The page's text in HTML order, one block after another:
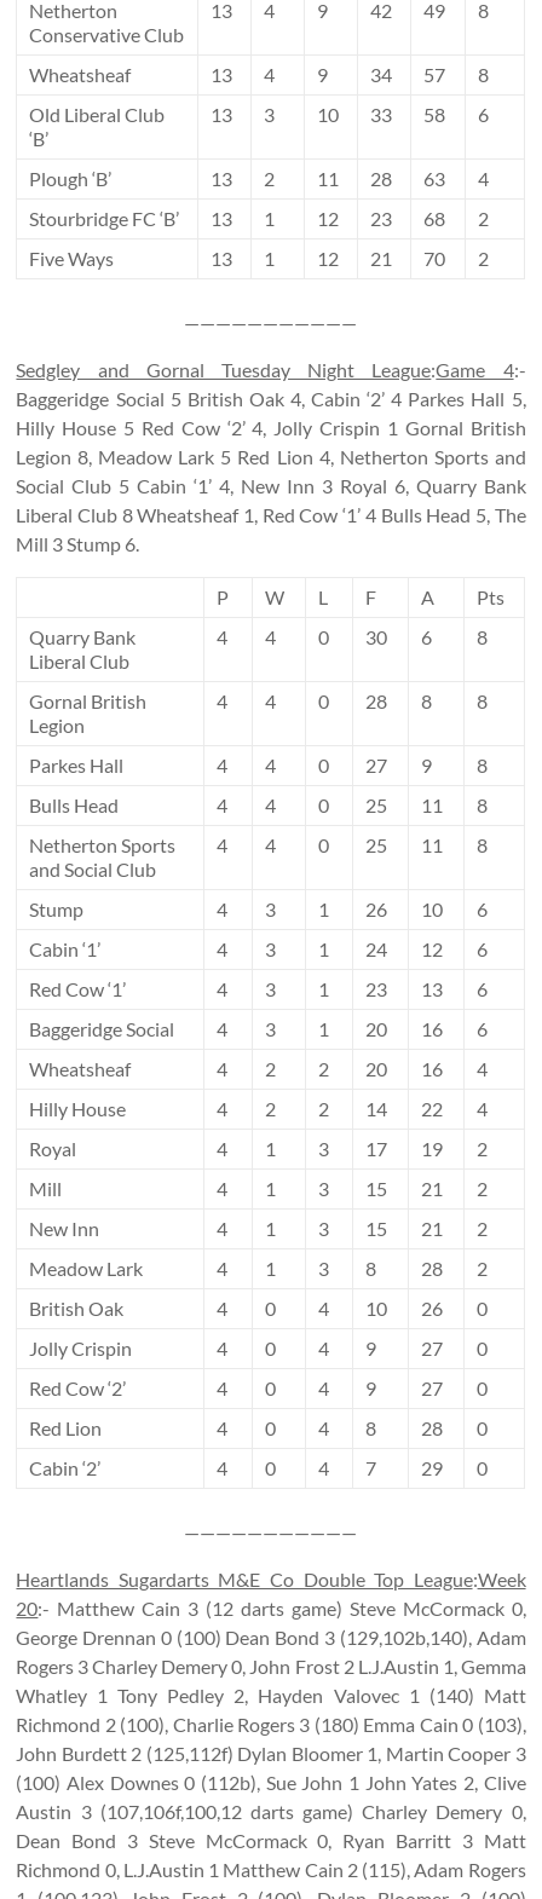
Netherton
Conservative Club
13 4 9 42 49 8
Wheatsheaf 13 4 9 34 57
8
Old Liberal Club
‘B’
13 3 10 33 58 6
Plough ‘B’ 13 2 11 28 63
4
Stourbridge FC ‘B’
13 1 12 23 68
2
Five Ways
13 1 12 21 70 2
———————————
Sedgley and Gornal Tuesday Night League:Game 4:-
Baggeridge Social 5 British Oak 4, Cabin ‘2’ 4 Parkes Hall 5,
Hilly House 5 Red Cow ‘2’ 4, Jolly Crispin 1 Gornal British
Legion 8, Meadow Lark 5 Red Lion 4, Netherton Sports and
Social Club 5 Cabin ‘1’ 4, New Inn 3 Royal 6, Quarry Bank
Liberal Club 8 Wheatsheaf 1, Red Cow ‘1’ 4 Bulls Head 5, The
Mill 3 Stump 6.
P W L F A
Pts
Quarry Bank
Liberal Club
4 4 0 30 6 8
Gornal British
Legion
4 4 0 28 8 8
Parkes Hall 4 4 0 27 9
8
Bulls Head
4 4 0 25 11
8
Netherton Sports
and Social Club
4 4 0 25 11 8
Stump 4 3 1 26 10
6
Cabin ‘1’
4 3 1 24 12
6
Red Cow ‘1’
4 3 1 23 13
6
Baggeridge Social
4 3 1 20 16
6
Wheatsheaf
4 2 2 20 16
4
Hilly House
4 2 2 14 22
4
Royal
4 1 3 17 19
2
Mill
4 1 3 15 21
2
New Inn
4 1 3 15 21
2
Meadow Lark
4 1 3 8 28
2
British Oak
4 0 4 10 26
0
Jolly Crispin
4 0 4 9 27
0
Red Cow ‘2’
4 0 4 9 27
0
Red Lion
4 0 4 8 28
0
Cabin ‘2’
4 0 4 7 29 0
———————————
Heartlands Sugardarts M&E Co Double Top League:Week
20:- Matthew Cain 3 (12 darts game) Steve McCormack 0,
George Drennan 0 (100) Dean Bond 3 (129,102b,140), Adam
Rogers 3 Charley Demery 0, John Frost 2 L.J.Austin 1, Gemma
Whatley 1 Tony Pedley 2, Hayden Valovec 1 (140) Matt
Richmond 2 (100), Charlie Rogers 3 (180) Emma Cain 0 (103),
John Burdett 2 (125,112f) Dylan Bloomer 1, Martin Cooper 3
(100) Alex Downes 0 (112b), Sue John 1 John Yates 2, Clive
Austin 3 (107,106f,100,12 darts game) Charley Demery 0,
Dean Bond 3 Steve McCormack 0, Ryan Barritt 3 Matt
Richmond 0, L.J.Austin 1 Matthew Cain 2 (115), Adam Rogers